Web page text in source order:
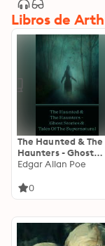
Libros de
The Haunted & The
Haunters - Ghost
Stories & Tales Of
anthology of scary
ghostly influence
Edgar Allan Poe
0